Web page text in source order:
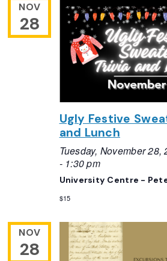
NOV
28
Ugly Festive
and Lunch
Tuesday, November 28,
- 1:30 pm
University Centre -
$15
NOV
28